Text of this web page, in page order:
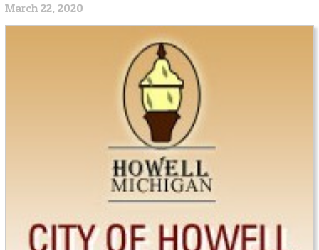
March 22, 2020